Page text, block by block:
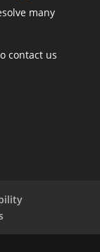
many
contact us